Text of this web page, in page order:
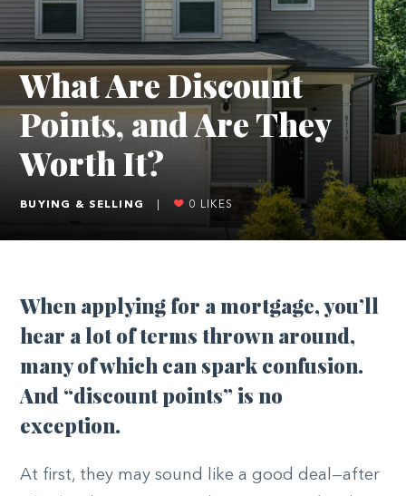
What Are Discount
Points, and Are They
Worth It?
BUYING & SELLING 0 LIKES
When applying for a mortgage, you’ll
hear a lot of terms thrown around,
many of which can spark confusion.
And “discount points” is no
exception.
At first, they may sound like a good deal—after